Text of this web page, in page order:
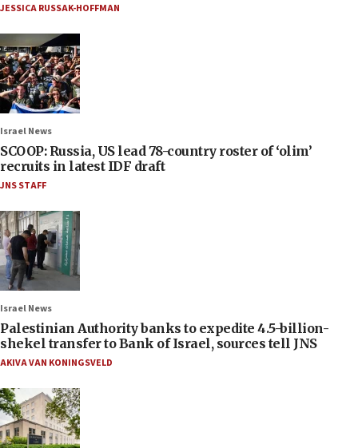
JESSICA RUSSAK-HOFFMAN
Israel News
SCOOP: Russia, US lead 78-country roster of ‘olim’
recruits in latest IDF draft
JNS STAFF
Israel News
Palestinian Authority banks to expedite 4.5-billion-
shekel transfer to Bank of Israel, sources tell JNS
AKIVA VAN KONINGSVELD